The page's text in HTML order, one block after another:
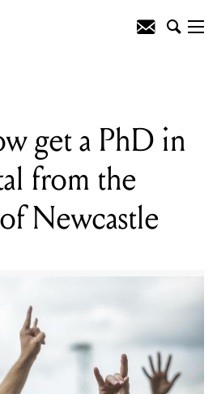
get a PhD in
from the
Newcastle